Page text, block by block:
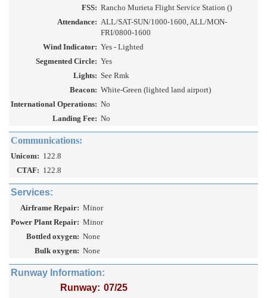
FSS: Rancho Murieta Flight Service Station ()
Attendance: ALL/SAT-SUN/1000-1600, ALL/MON-
FRI/0800-1600
Wind Indicator: Yes - Lighted
Segmented Circle: Yes
Lights: See Rmk
Beacon: White-Green (lighted land airport)
International Operations: No
Landing Fee: No
Communications:
Unicom: 122.8
CTAF: 122.8
Services:
Airframe Repair: Minor
Power Plant Repair: Minor
Bottled oxygen: None
Bulk oxygen: None
Runway Information:
Runway: 07/25